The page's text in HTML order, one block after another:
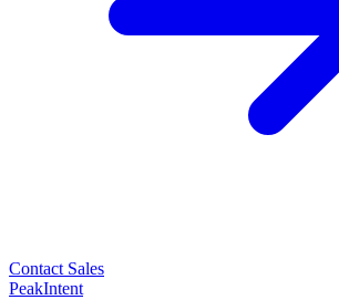
Contact Sales
PeakIntent